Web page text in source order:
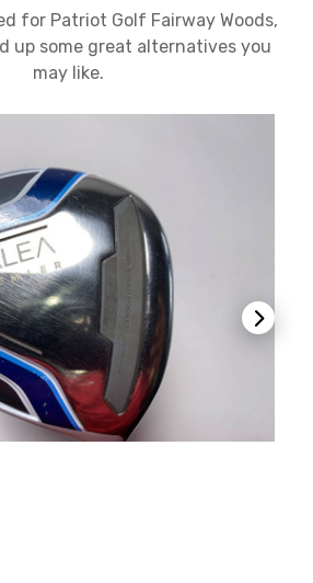
for Patriot Golf Fairway Woods,
up some great alternatives you
may like.